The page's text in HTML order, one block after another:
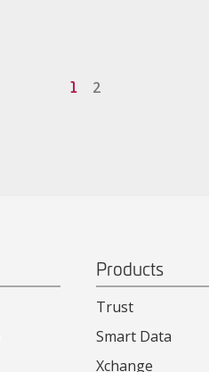
1 2
Products
Trust
Smart Data
Xchange